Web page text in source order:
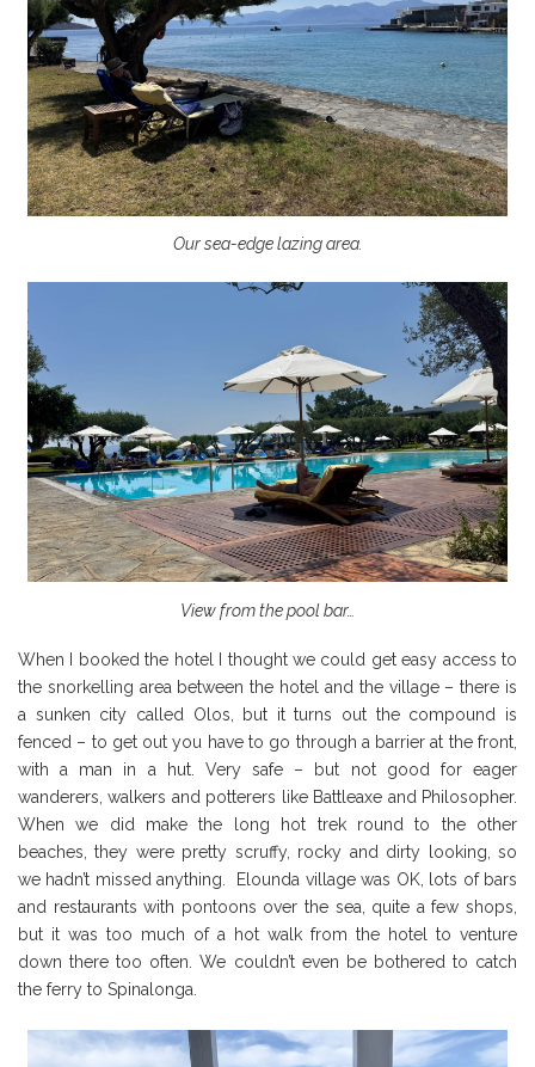
Our sea-edge lazing area.
View from the pool bar…
When I booked the hotel I thought we could get easy access to
the snorkelling area between the hotel and the village – there is
a sunken city called Olos, but it turns out the compound is
fenced – to get out you have to go through a barrier at the front,
with a man in a hut. Very safe – but not good for eager
wanderers, walkers and potterers like Battleaxe and Philosopher.
When we did make the long hot trek round to the other
beaches, they were pretty scruffy, rocky and dirty looking, so
we hadn’t missed anything. Elounda village was OK, lots of bars
and restaurants with pontoons over the sea, quite a few shops,
but it was too much of a hot walk from the hotel to venture
down there too often. We couldn’t even be bothered to catch
the ferry to Spinalonga.